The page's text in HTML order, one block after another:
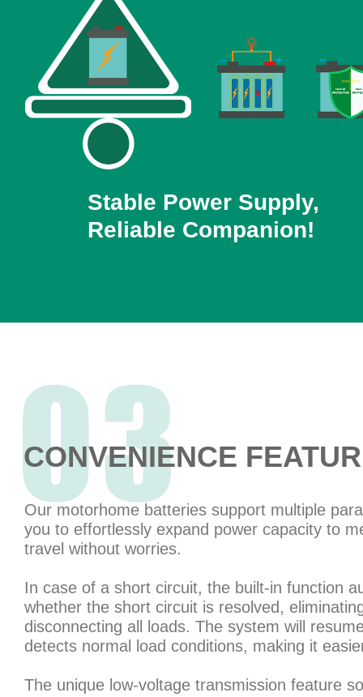
Stable Power Supply,
Reliable Companion!
CONVENIENCE
Our motorhome batteries support multiple
you to effortlessly expand power capacity to
travel without worries.
In case of a short circuit, the built-in function
whether the short circuit is resolved,
disconnecting all loads. The system will
detects normal load conditions, making it
The unique low-voltage transmission feature